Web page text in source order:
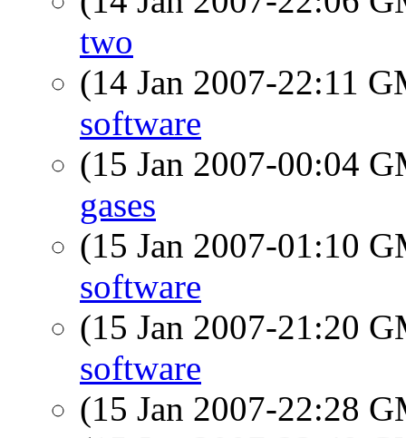
two
(14 Jan 2007-22:11
software
(15 Jan 2007-00:04
gases
(15 Jan 2007-01:10
software
(15 Jan 2007-21:20
software
(15 Jan 2007-22:28